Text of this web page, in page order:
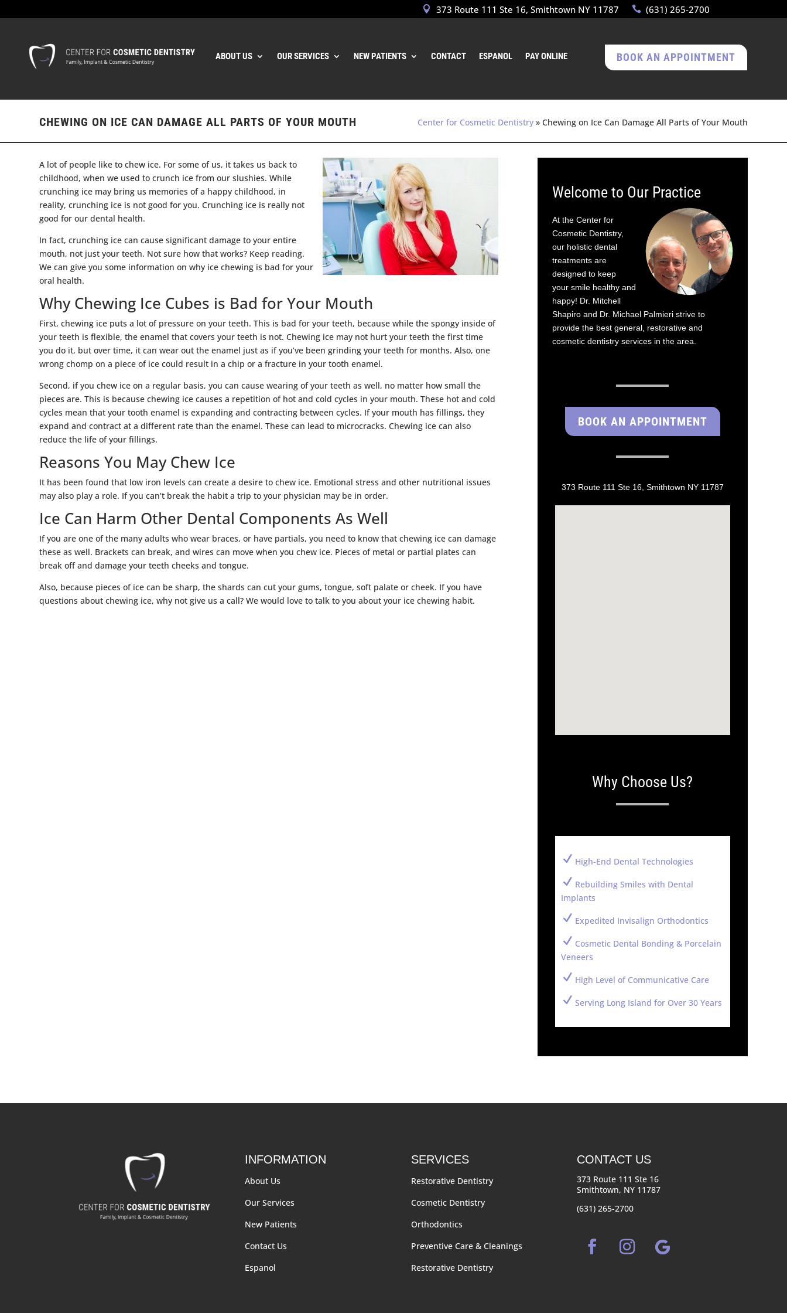
373 Route 111 Ste 16, Smithtown NY 11787 (631) 265-2700
ABOUT US OUR SERVICES NEW PATIENTS CONTACT ESPANOL PAY ONLINE BOOK AN APPOINTMENT
CHEWING ON ICE CAN DAMAGE ALL PARTS OF YOUR MOUTH Center for Cosmetic Dentistry» Chewing on Ice Can Damage All Parts of Your Mouth
A lot of people like to chew ice. For some of us, it takes us back to
childhood, when we used to crunch ice from our slushies. While
crunching ice may bring us memories of a happy childhood, in
reality, crunching ice is not good for you. Crunching ice is really not
good for our dental health.
In fact, crunching ice can cause significant damage to your entire
mouth, not just your teeth. Not sure how that works? Keep reading.
We can give you some information on why ice chewing is bad for your
oral health.
Why Chewing Ice Cubes is Bad for Your Mouth
First, chewing ice puts a lot of pressure on your teeth. This is bad for your teeth, because while the spongy inside of
your teeth is flexible, the enamel that covers your teeth is not. Chewing ice may not hurt your teeth the first time
you do it, but over time, it can wear out the enamel just as if you’ve been grinding your teeth for months. Also, one
wrong chomp on a piece of ice could result in a chip or a fracture in your tooth enamel.
Second, if you chew ice on a regular basis, you can cause wearing of your teeth as well, no matter how small the
pieces are. This is because chewing ice causes a repetition of hot and cold cycles in your mouth. These hot and cold
cycles mean that your tooth enamel is expanding and contracting between cycles. If your mouth has fillings, they
expand and contract at a different rate than the enamel. These can lead to microcracks. Chewing ice can also
reduce the life of your fillings.
Reasons You May Chew Ice
It has been found that low iron levels can create a desire to chew ice. Emotional stress and other nutritional issues
may also play a role. If you can’t break the habit a trip to your physician may be in order.
Ice Can Harm Other Dental Components As Well
If you are one of the many adults who wear braces, or have partials, you need to know that chewing ice can damage
these as well. Brackets can break, and wires can move when you chew ice. Pieces of metal or partial plates can
break off and damage your teeth cheeks and tongue.
Also, because pieces of ice can be sharp, the shards can cut your gums, tongue, soft palate or cheek. If you have
questions about chewing ice, why not give us a call? We would love to talk to you about your ice chewing habit.
Welcome to Our Practice
At the Center for
Cosmetic Dentistry,
our holistic dental
treatments are
designed to keep
your smile healthy and
happy! Dr. Mitchell
Shapiro and Dr. Michael Palmieri strive to
provide the best general, restorative and
cosmetic dentistry services in the area.
BOOK AN APPOINTMENT
373 Route 111 Ste 16, Smithtown NY 11787
Why Choose Us?
N High-End Dental Technologies
N Rebuilding Smiles with Dental
Implants
N Expedited Invisalign Orthodontics
N Cosmetic Dental Bonding & Porcelain
Veneers
N High Level of Communicative Care
N Serving Long Island for Over 30 Years
INFORMATION
About Us
Our Services
New Patients
Contact Us
Espanol
SERVICES
Restorative Dentistry
Cosmetic Dentistry
Orthodontics
Preventive Care & Cleanings
Restorative Dentistry
CONTACT US
373 Route 111 Ste 16
Smithtown, NY 11787
(631) 265-2700